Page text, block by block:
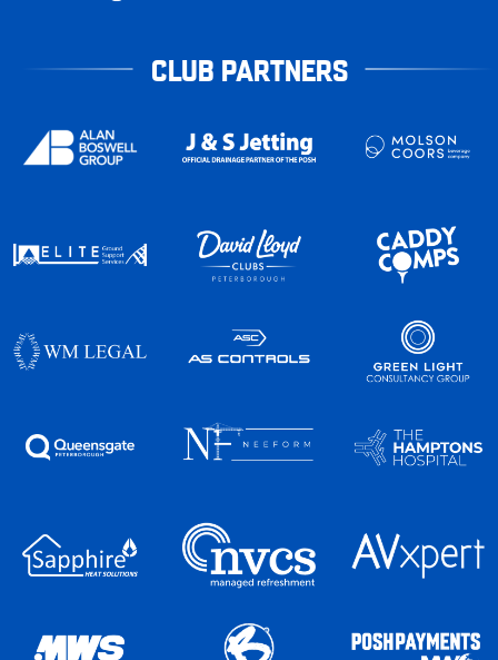
CLUB PARTNERS